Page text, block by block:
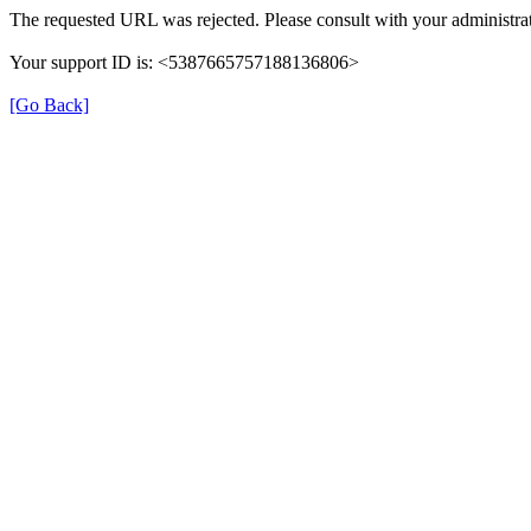
The requested URL was rejected. Please consult with your
Your support ID is: <5387665757188136806>
[Go Back]